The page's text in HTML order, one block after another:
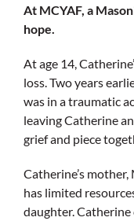
At MCYAF, a
hope.
At age 14,
loss. Two years
was in a traumatic
leaving Catherine
grief and piece
Catherine’s
has limited
daughter. Catherine